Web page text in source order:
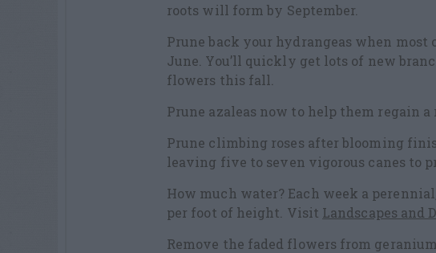
roots will form by September.
Prune back your hydrangeas when most
June. You’ll quickly get lots of new
flowers this fall.
Prune azaleas now to help them regain a
Prune climbing roses after blooming
leaving five to seven vigorous canes to
How much water? Each week a
per foot of height. Visit Landscapes and
Remove the faded flowers from